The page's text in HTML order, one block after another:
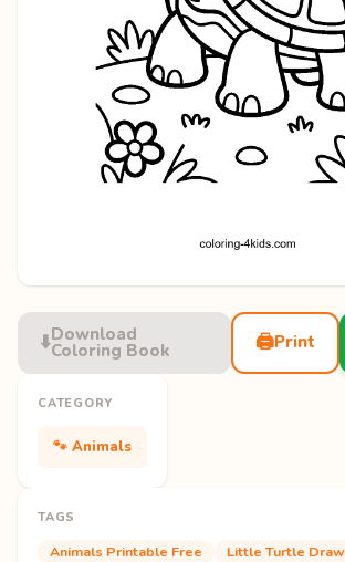
⬇️Download
Coloring Book 🖨️Print
CATEGORY
🐾 Animals
TAGS
Animals Printable Free
Little Turtle